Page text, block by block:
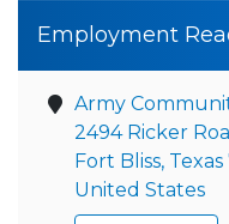
Employment
Army
2494 Ricker
Fort Bliss, Texas
United States